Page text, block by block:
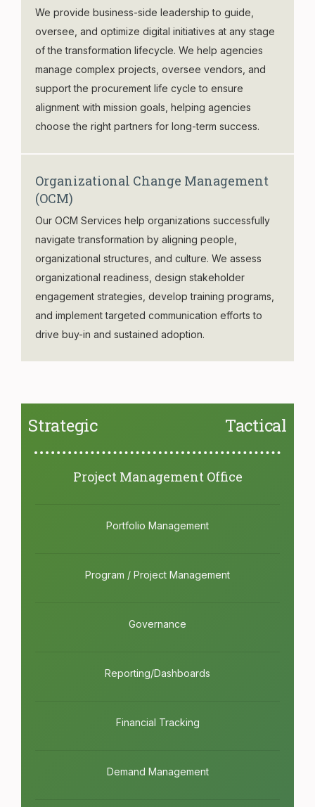
We provide business-side leadership to guide,
oversee, and optimize digital initiatives at any stage
of the transformation lifecycle. We help agencies
manage complex projects, oversee vendors, and
support the procurement life cycle to ensure
alignment with mission goals, helping agencies
choose the right partners for long-term success.
Organizational Change Management
(OCM)
Our OCM Services help organizations successfully
navigate transformation by aligning people,
organizational structures, and culture. We assess
organizational readiness, design stakeholder
engagement strategies, develop training programs,
and implement targeted communication efforts to
drive buy-in and sustained adoption.
Strategic Tactical
Project Management Office
Portfolio Management
Program / Project Management
Governance
Reporting/Dashboards
Financial Tracking
Demand Management